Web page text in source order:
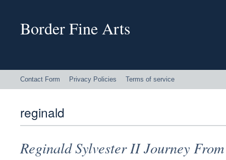
Border Fine Arts
Contact Form Privacy Policies Terms of service
reginald
Reginald Sylvester II Journey